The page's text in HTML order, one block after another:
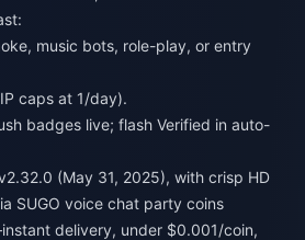
music bots, role-play, or entry
caps at 1/day).
badges live; flash Verified in auto-
(May 31, 2025), with crisp HD
SUGO voice chat party coins
delivery, under $0.001/coin,